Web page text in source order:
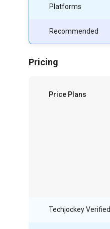
Platforms
Recommended
Pricing
Price Plans
Techjockey Verified